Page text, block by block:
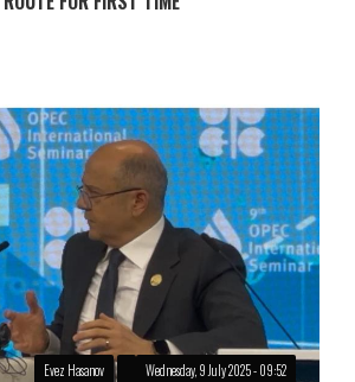
Evez Hasanov Wednesday, 9 July 2025 - 09:52